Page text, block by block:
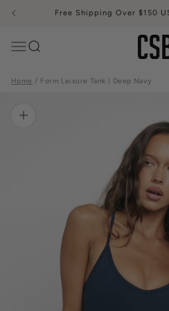
Free Shipping Over $150
MenuSearch CSB
Home Form Leisure Tank | Deep Navy
Zoom